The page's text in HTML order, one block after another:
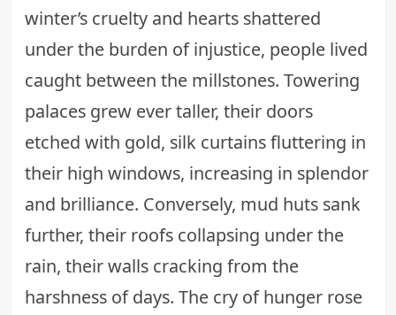
winter’s cruelty and hearts shattered
under the burden of injustice, people lived
caught between the millstones. Towering
palaces grew ever taller, their doors
etched with gold, silk curtains fluttering in
their high windows, increasing in splendor
and brilliance. Conversely, mud huts sank
further, their roofs collapsing under the
rain, their walls cracking from the
harshness of days. The cry of hunger rose